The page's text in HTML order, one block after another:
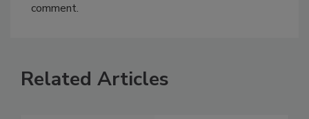
comment.
Related Articles